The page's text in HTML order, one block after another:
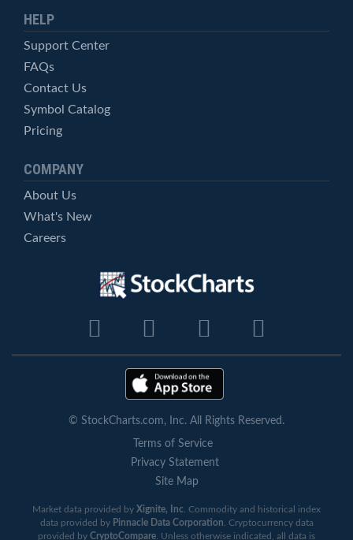
HELP
Support Center
FAQs
Contact Us
Symbol Catalog
Pricing
COMPANY
About Us
What's New
Careers
© StockCharts.com, Inc. All Rights Reserved.
Terms of Service
Privacy Statement
Site Map
Market data provided by Xignite, Inc . Commodity and historical index
data provided by Pinnacle Data Corporation . Cryptocurrency data
provided by CryptoCompare . Unless otherwise indicated, all data is